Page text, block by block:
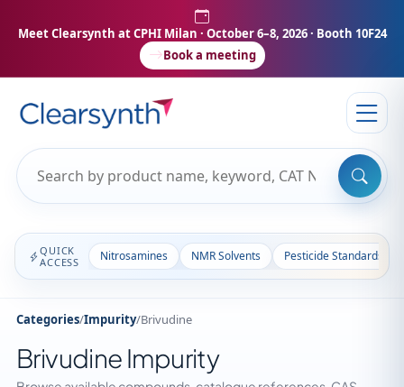
Meet Clearsynth at CPHI Milan · October 6–8, 2026 · Booth 10F24
Book a meeting
QUICK
ACCESS
Nitrosamines NMR Solvents Pesticide Standards
Categories/Impurity/Brivudine
Brivudine Impurity